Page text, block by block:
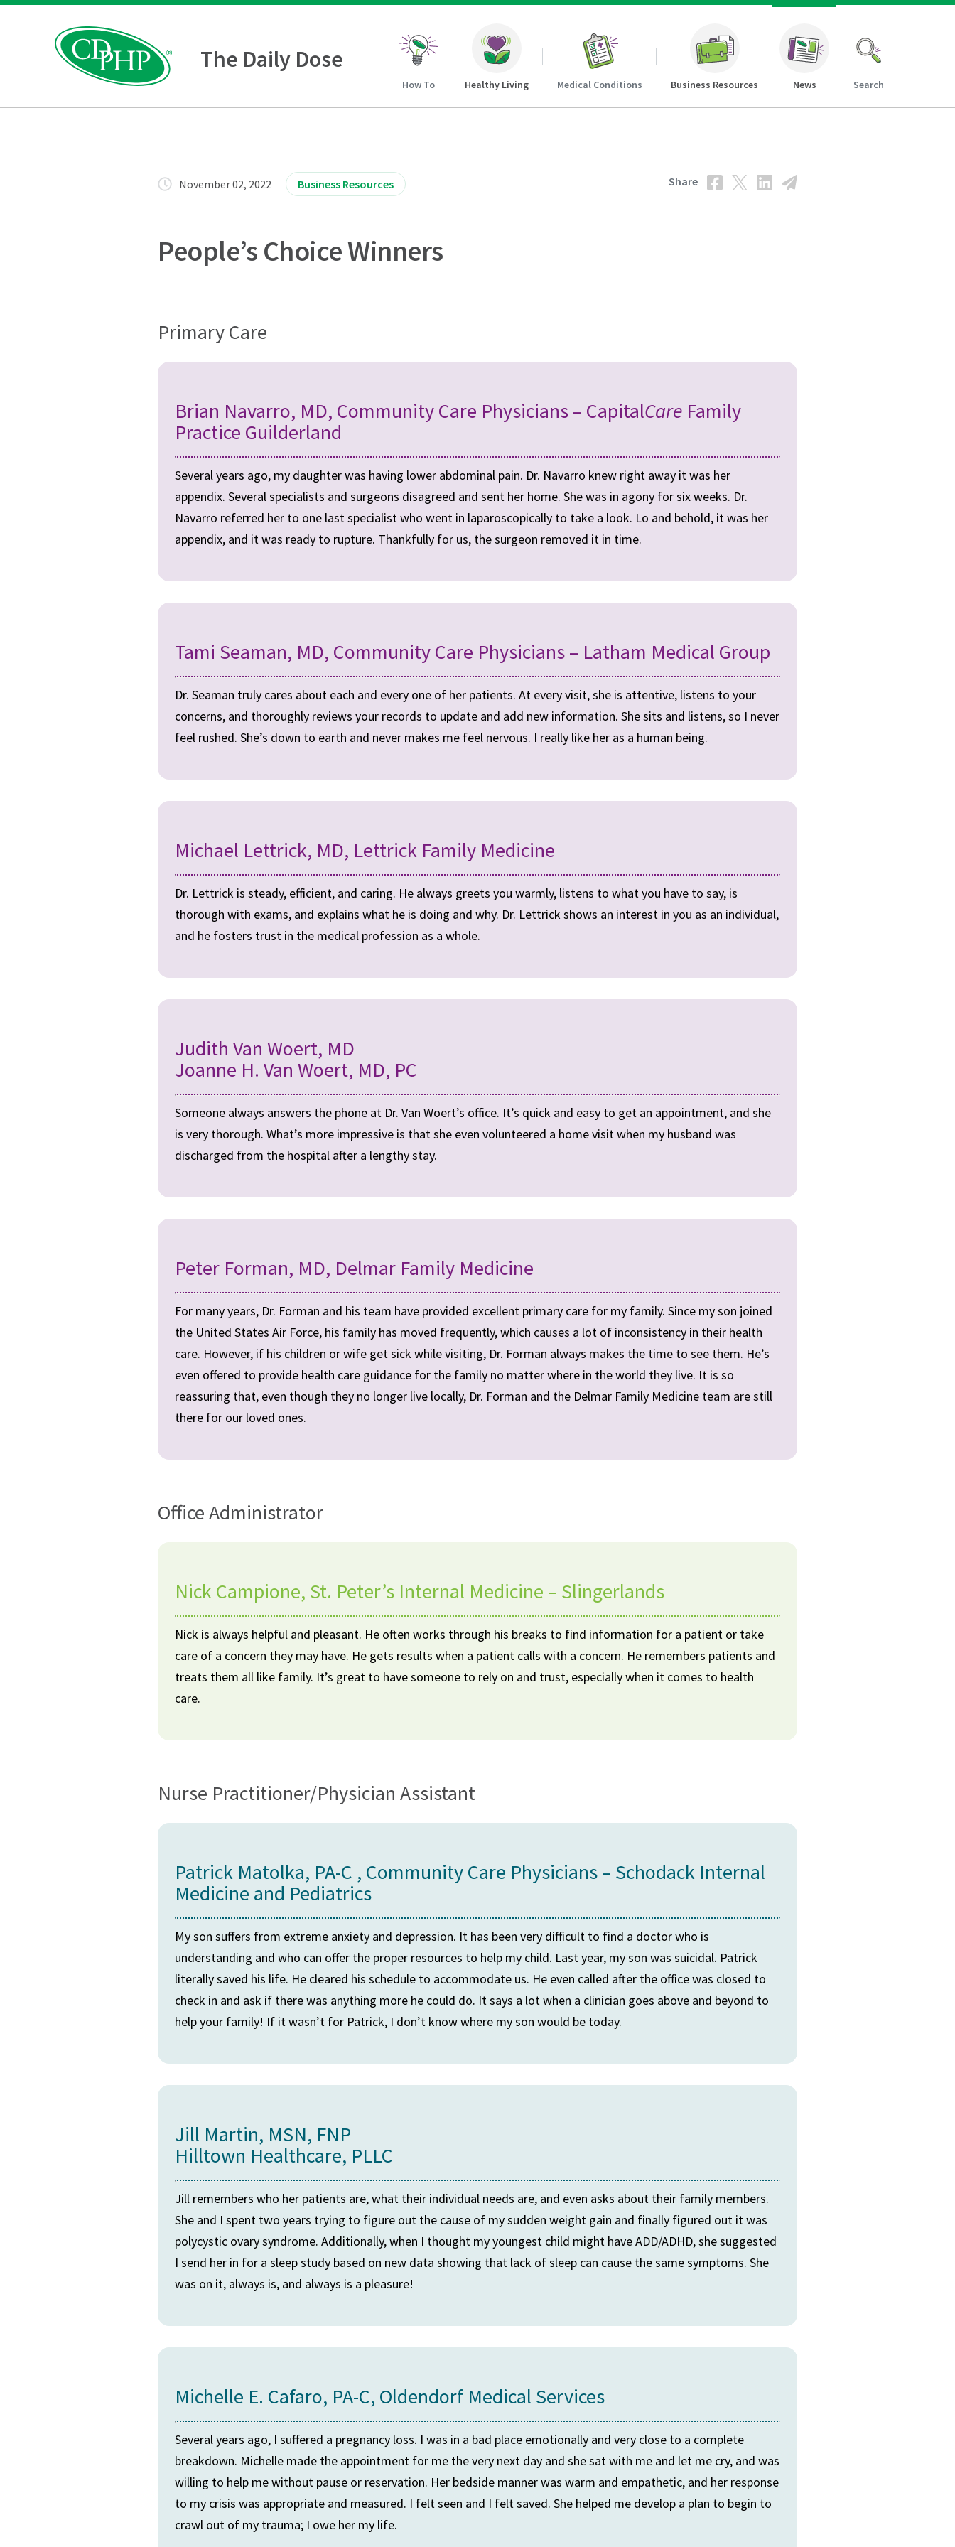
The Daily Dose
How To Healthy Living Medical Conditions Business Resources News Search
Share
November 02, 2022 Business Resources
People’s Choice Winners
Primary Care
Brian Navarro, MD, Community Care Physicians – CapitalCare Family
Practice Guilderland
Several years ago, my daughter was having lower abdominal pain. Dr. Navarro knew right away it was her
appendix. Several specialists and surgeons disagreed and sent her home. She was in agony for six weeks. Dr.
Navarro referred her to one last specialist who went in laparoscopically to take a look. Lo and behold, it was her
appendix, and it was ready to rupture. Thankfully for us, the surgeon removed it in time.
Tami Seaman, MD, Community Care Physicians – Latham Medical Group
Dr. Seaman truly cares about each and every one of her patients. At every visit, she is attentive, listens to your
concerns, and thoroughly reviews your records to update and add new information. She sits and listens, so I never
feel rushed. She’s down to earth and never makes me feel nervous. I really like her as a human being.
Michael Lettrick, MD, Lettrick Family Medicine
Dr. Lettrick is steady, efficient, and caring. He always greets you warmly, listens to what you have to say, is
thorough with exams, and explains what he is doing and why. Dr. Lettrick shows an interest in you as an individual,
and he fosters trust in the medical profession as a whole.
Judith Van Woert, MD
Joanne H. Van Woert, MD, PC
Someone always answers the phone at Dr. Van Woert’s office. It’s quick and easy to get an appointment, and she
is very thorough. What’s more impressive is that she even volunteered a home visit when my husband was
discharged from the hospital after a lengthy stay.
Peter Forman, MD, Delmar Family Medicine
For many years, Dr. Forman and his team have provided excellent primary care for my family. Since my son joined
the United States Air Force, his family has moved frequently, which causes a lot of inconsistency in their health
care. However, if his children or wife get sick while visiting, Dr. Forman always makes the time to see them. He’s
even offered to provide health care guidance for the family no matter where in the world they live. It is so
reassuring that, even though they no longer live locally, Dr. Forman and the Delmar Family Medicine team are still
there for our loved ones.
Office Administrator
Nick Campione, St. Peter’s Internal Medicine – Slingerlands
Nick is always helpful and pleasant. He often works through his breaks to find information for a patient or take
care of a concern they may have. He gets results when a patient calls with a concern. He remembers patients and
treats them all like family. It’s great to have someone to rely on and trust, especially when it comes to health
care.
Nurse Practitioner/Physician Assistant
Patrick Matolka, PA-C , Community Care Physicians – Schodack Internal
Medicine and Pediatrics
My son suffers from extreme anxiety and depression. It has been very difficult to find a doctor who is
understanding and who can offer the proper resources to help my child. Last year, my son was suicidal. Patrick
literally saved his life. He cleared his schedule to accommodate us. He even called after the office was closed to
check in and ask if there was anything more he could do. It says a lot when a clinician goes above and beyond to
help your family! If it wasn’t for Patrick, I don’t know where my son would be today.
Jill Martin, MSN, FNP
Hilltown Healthcare, PLLC
Jill remembers who her patients are, what their individual needs are, and even asks about their family members.
She and I spent two years trying to figure out the cause of my sudden weight gain and finally figured out it was
polycystic ovary syndrome. Additionally, when I thought my youngest child might have ADD/ADHD, she suggested
I send her in for a sleep study based on new data showing that lack of sleep can cause the same symptoms. She
was on it, always is, and always is a pleasure!
Michelle E. Cafaro, PA-C, Oldendorf Medical Services
Several years ago, I suffered a pregnancy loss. I was in a bad place emotionally and very close to a complete
breakdown. Michelle made the appointment for me the very next day and she sat with me and let me cry, and was
willing to help me without pause or reservation. Her bedside manner was warm and empathetic, and her response
to my crisis was appropriate and measured. I felt seen and I felt saved. She helped me develop a plan to begin to
crawl out of my trauma; I owe her my life.